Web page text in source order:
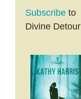
Subscribe to
Divine Detour